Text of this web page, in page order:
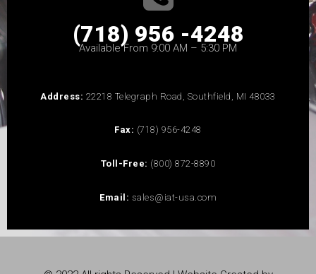
(718) 956 -4248
Available From 9:00 AM – 5:30 PM
Address: 22218 Telegraph Road, Southfield, MI 48033
Fax: (718) 956-4248
Toll-Free: (800) 872-8890
Email: sales@iat-usa.com